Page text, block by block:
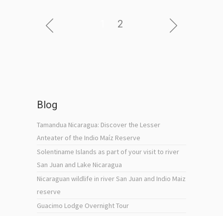
2
Blog
Tamandua Nicaragua: Discover the Lesser
Anteater of the Indio Maíz Reserve
Solentiname Islands as part of your visit to river
San Juan and Lake Nicaragua
Nicaraguan wildlife in river San Juan and Indio Maiz
reserve
Guacimo Lodge Overnight Tour